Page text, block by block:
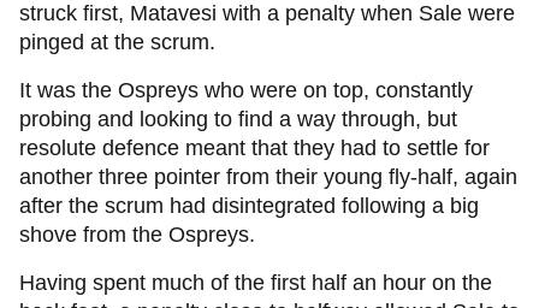
struck first, Matavesi with a penalty when Sale were
pinged at the scrum.
It was the Ospreys who were on top, constantly
probing and looking to find a way through, but
resolute defence meant that they had to settle for
another three pointer from their young fly-half, again
after the scrum had disintegrated following a big
shove from the Ospreys.
Having spent much of the first half an hour on the